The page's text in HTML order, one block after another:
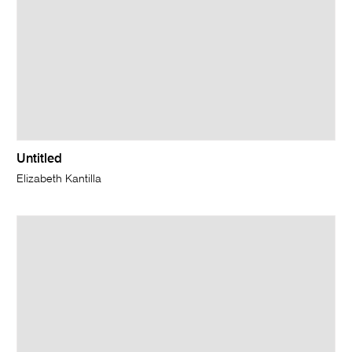
Untitled
Elizabeth Kantilla